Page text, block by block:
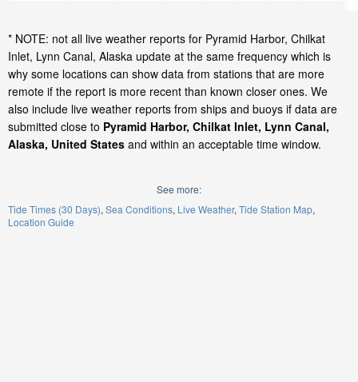
* NOTE: not all live weather reports for Pyramid Harbor, Chilkat
Inlet, Lynn Canal, Alaska update at the same frequency which is
why some locations can show data from stations that are more
remote if the report is more recent than known closer ones. We
also include live weather reports from ships and buoys if data are
submitted close to Pyramid Harbor, Chilkat Inlet, Lynn Canal,
Alaska, United States and within an acceptable time window.
See more:
Tide Times (30 Days) Sea Conditions Live Weather Tide Station Map
Location Guide